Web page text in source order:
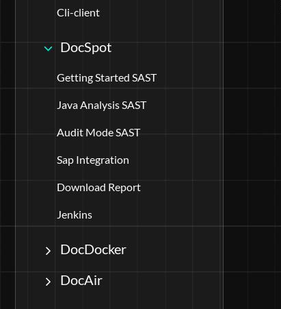
Cli-client
DocSpot
Getting Started SAST
Java Analysis SAST
Audit Mode SAST
Sap Integration
Download Report
Jenkins
DocDocker
DocAir